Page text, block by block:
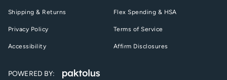
Shipping & Returns Flex Spending & HSA
Privacy Policy Terms of Service
Accessibility Affirm Disclosures
POWERED BY: